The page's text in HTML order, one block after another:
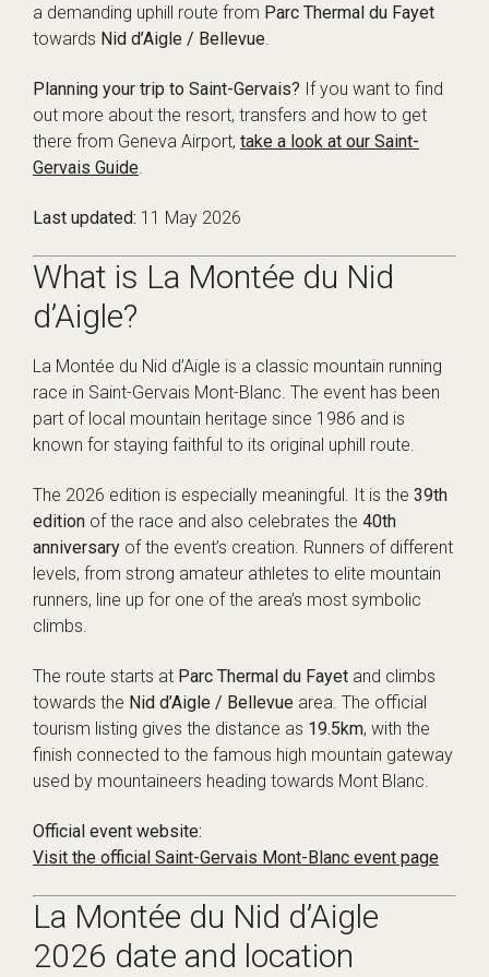
a demanding uphill route from Parc Thermal du Fayet
towards Nid d’Aigle / Bellevue.
Planning your trip to Saint-Gervais? If you want to find
out more about the resort, transfers and how to get
there from Geneva Airport, take a look at our Saint-
Gervais Guide.
Last updated: 11 May 2026
What is La Montée du Nid
d’Aigle?
La Montée du Nid d’Aigle is a classic mountain running
race in Saint-Gervais Mont-Blanc. The event has been
part of local mountain heritage since 1986 and is
known for staying faithful to its original uphill route.
The 2026 edition is especially meaningful. It is the 39th
edition of the race and also celebrates the 40th
anniversary of the event’s creation. Runners of different
levels, from strong amateur athletes to elite mountain
runners, line up for one of the area’s most symbolic
climbs.
The route starts at Parc Thermal du Fayet and climbs
towards the Nid d’Aigle / Bellevue area. The official
tourism listing gives the distance as 19.5km, with the
finish connected to the famous high mountain gateway
used by mountaineers heading towards Mont Blanc.
Official event website:
Visit the official Saint-Gervais Mont-Blanc event page
La Montée du Nid d’Aigle
2026 date and location